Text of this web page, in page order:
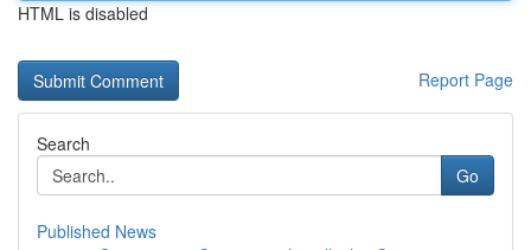
HTML is disabled
Report Page
Search
Go
Published News